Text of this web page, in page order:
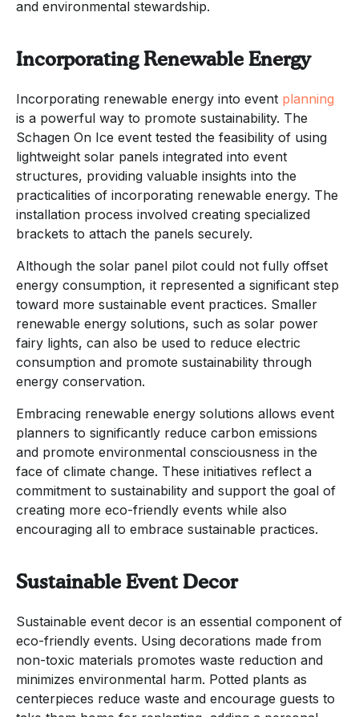
and environmental stewardship.
Incorporating Renewable Energy
Incorporating renewable energy into event planning
is a powerful way to promote sustainability. The
Schagen On Ice event tested the feasibility of using
lightweight solar panels integrated into event
structures, providing valuable insights into the
practicalities of incorporating renewable energy. The
installation process involved creating specialized
brackets to attach the panels securely.
Although the solar panel pilot could not fully offset
energy consumption, it represented a significant step
toward more sustainable event practices. Smaller
renewable energy solutions, such as solar power
fairy lights, can also be used to reduce electric
consumption and promote sustainability through
energy conservation.
Embracing renewable energy solutions allows event
planners to significantly reduce carbon emissions
and promote environmental consciousness in the
face of climate change. These initiatives reflect a
commitment to sustainability and support the goal of
creating more eco-friendly events while also
encouraging all to embrace sustainable practices.
Sustainable Event Decor
Sustainable event decor is an essential component of
eco-friendly events. Using decorations made from
non-toxic materials promotes waste reduction and
minimizes environmental harm. Potted plants as
centerpieces reduce waste and encourage guests to